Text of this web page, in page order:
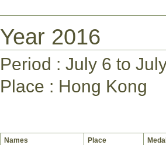
Year 2016
Period : July 6 to
Place : Hong Kong
Names Place